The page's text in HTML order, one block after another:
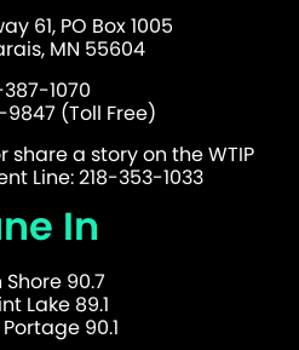
61, PO Box 1005
MN 55604
1070
(Toll Free)
share a story on the WTIP
Line: 218-353-1033
In
Shore 90.7
Lake 89.1
90.1